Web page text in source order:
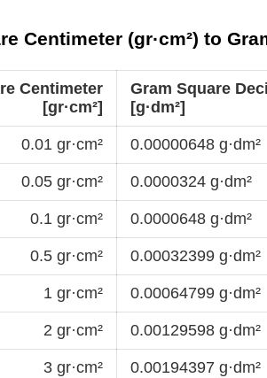
Centimeter (gr·cm²) to
Centimeter
[gr·cm²]
Gram Square
[g·dm²]
0.01 gr·cm² 0.00000648 g·dm²
0.05 gr·cm² 0.0000324 g·dm²
0.1 gr·cm² 0.0000648 g·dm²
0.5 gr·cm² 0.00032399 g·dm²
1 gr·cm² 0.00064799 g·dm²
2 gr·cm² 0.00129598 g·dm²
3 gr·cm² 0.00194397 g·dm²